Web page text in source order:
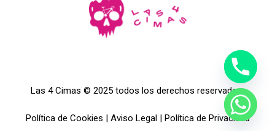
Las 4 Cimas © 2025 todos los derechos reservados.
Política de Cookies | Aviso Legal| Política de Privacidad